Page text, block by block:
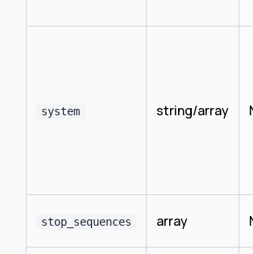
system string/array
stop_sequences array